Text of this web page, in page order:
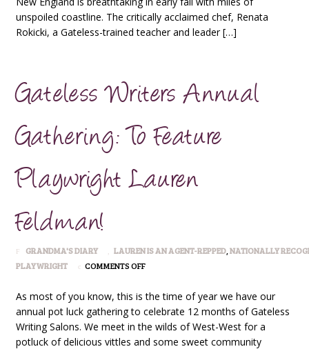
unspoiled coastline. The critically acclaimed chef, Renata
Rokicki, a Gateless-trained teacher and leader […]
Gateless Writers Annual
Gathering: To Feature
Playwright Lauren
Feldman!
GRANDMA'S DIARY LAUREN IS AN AGENT-REPPED ,NATIONALLY
PLAYWRIGHT
COMMENTS OFFON
ANNUAL
GATHERING:
TO
FEATURE
As most of you know, this is the time of year we have our
annual pot luck gathering to celebrate 12 months of Gateless
Writing Salons. We meet in the wilds of West-West for a
potluck of delicious vittles and some sweet community